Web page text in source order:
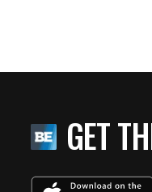
GET